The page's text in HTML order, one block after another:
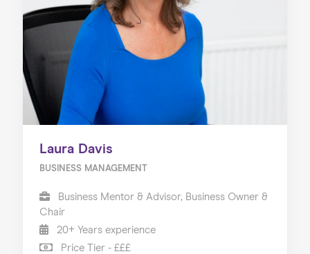
Laura Davis
BUSINESS MANAGEMENT
Business Mentor & Advisor, Business Owner &
Chair
20+ Years experience
Price Tier - £££